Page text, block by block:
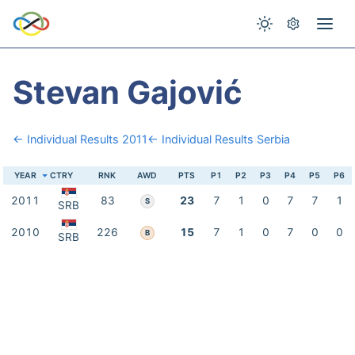
Stevan Gajović
← Individual Results 2011← Individual Results Serbia
YEAR CTRY RNK AWD PTS P1 P2 P3 P4 P5 P6
2011 SRB 83 S 23 7 1 0 7 7 1
2010 SRB 226 B 15 7 1 0 7 0 0